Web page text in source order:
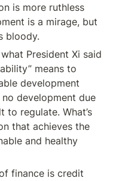
is more ruthless
is a mirage, but
bloody.
President Xi said
means to
development
development due
regulate. What’s
that achieves the
and healthy
finance is credit